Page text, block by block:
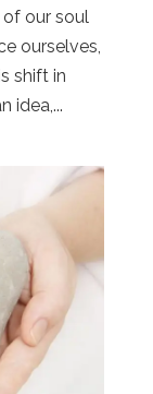
our soul
ourselves,
shift in
idea,...